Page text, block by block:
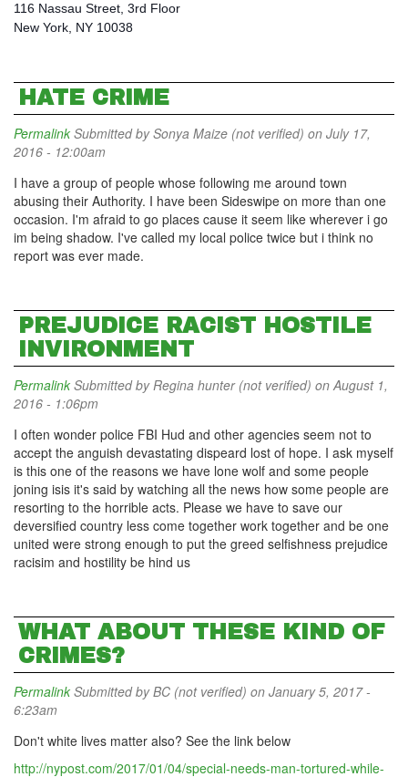
116 Nassau Street, 3rd Floor
New York, NY 10038
HATE CRIME
Permalink Submitted bySonya Maize (not verified) on July 17,
2016 - 12:00am
I have a group of people whose following me around town
abusing their Authority. I have been Sideswipe on more than one
occasion. I'm afraid to go places cause it seem like wherever i go
im being shadow. I've called my local police twice but i think no
report was ever made.
PREJUDICE RACIST HOSTILE
INVIRONMENT
Permalink Submitted byRegina hunter (not verified) on August 1,
2016 - 1:06pm
I often wonder police FBI Hud and other agencies seem not to
accept the anguish devastating dispeard lost of hope. I ask myself
is this one of the reasons we have lone wolf and some people
joning isis it's said by watching all the news how some people are
resorting to the horrible acts. Please we have to save our
deversified country less come together work together and be one
united were strong enough to put the greed selfishness prejudice
racisim and hostility be hind us
WHAT ABOUT THESE KIND OF
CRIMES?
Permalink Submitted byBC (not verified) on January 5, 2017 -
6:23am
Don't white lives matter also? See the link below
http://nypost.com/2017/01/04/special-needs-man-tortured-while-